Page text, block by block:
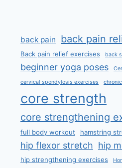
back pain back pain
Back pain relief exercises back
beginner yoga poses
cervical spondylosis exercises
core strength
core strengthening
full body workout
hamstring
hip flexor stretch hip
hip strengthening exercises